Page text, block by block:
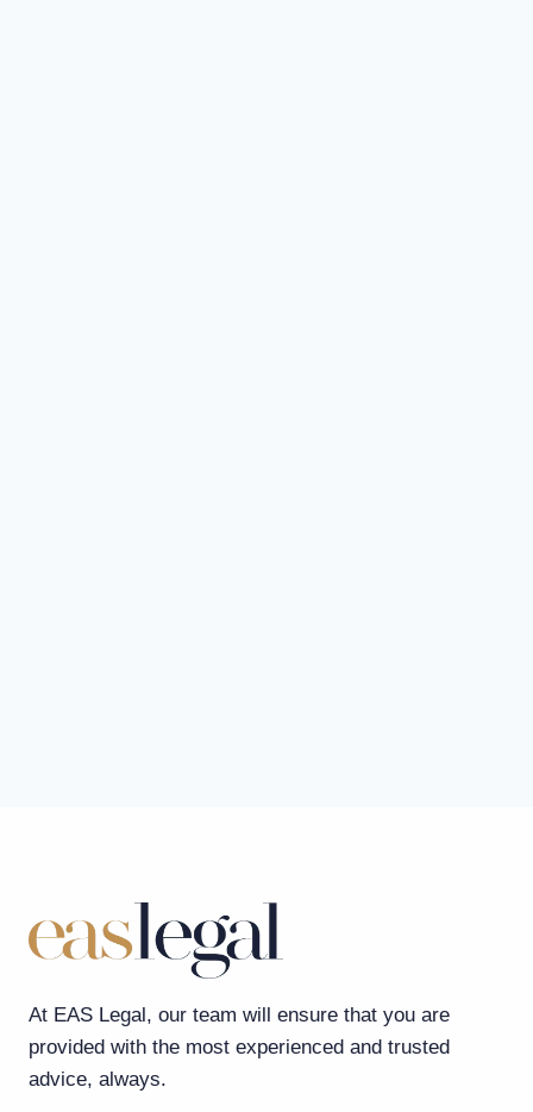
At EAS Legal, our team will ensure that you are
provided with the most experienced and trusted
advice, always.